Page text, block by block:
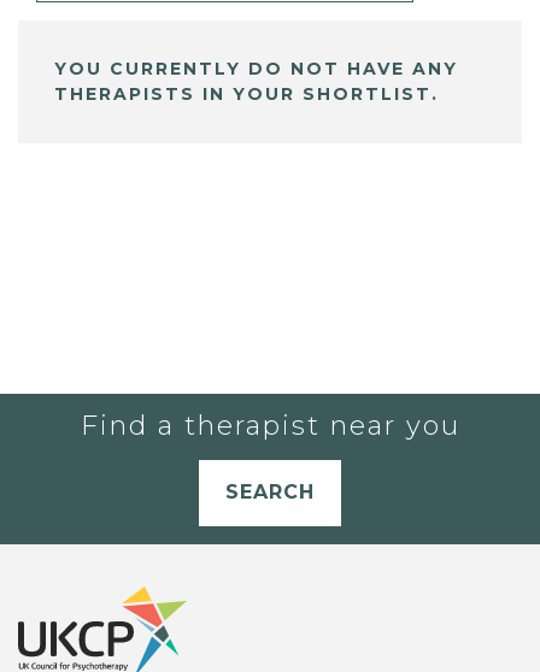
YOU CURRENTLY DO NOT HAVE ANY
THERAPISTS IN YOUR SHORTLIST.
Find a therapist near you
SEARCH